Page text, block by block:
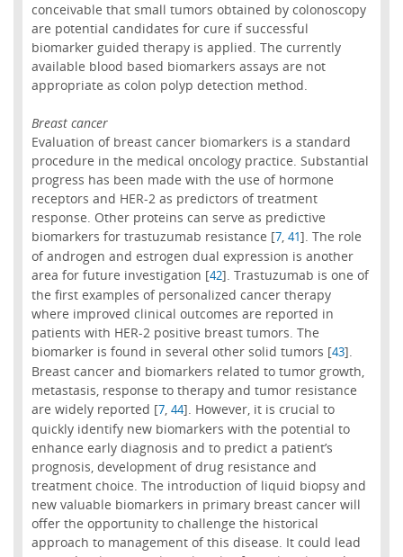
conceivable that small tumors obtained by colonoscopy
are potential candidates for cure if successful
biomarker guided therapy is applied. The currently
available blood based biomarkers assays are not
appropriate as colon polyp detection method.
Breast cancer
Evaluation of breast cancer biomarkers is a standard
procedure in the medical oncology practice. Substantial
progress has been made with the use of hormone
receptors and HER-2 as predictors of treatment
response. Other proteins can serve as predictive
biomarkers for trastuzumab resistance [7, 41]. The role
of androgen and estrogen dual expression is another
area for future investigation [42]. Trastuzumab is one of
the first examples of personalized cancer therapy
where improved clinical outcomes are reported in
patients with HER-2 positive breast tumors. The
biomarker is found in several other solid tumors [43].
Breast cancer and biomarkers related to tumor growth,
metastasis, response to therapy and tumor resistance
are widely reported [7, 44]. However, it is crucial to
quickly identify new biomarkers with the potential to
enhance early diagnosis and to predict a patient’s
prognosis, development of drug resistance and
treatment choice. The introduction of liquid biopsy and
new valuable biomarkers in primary breast cancer will
offer the opportunity to challenge the historical
approach to management of this disease. It could lead